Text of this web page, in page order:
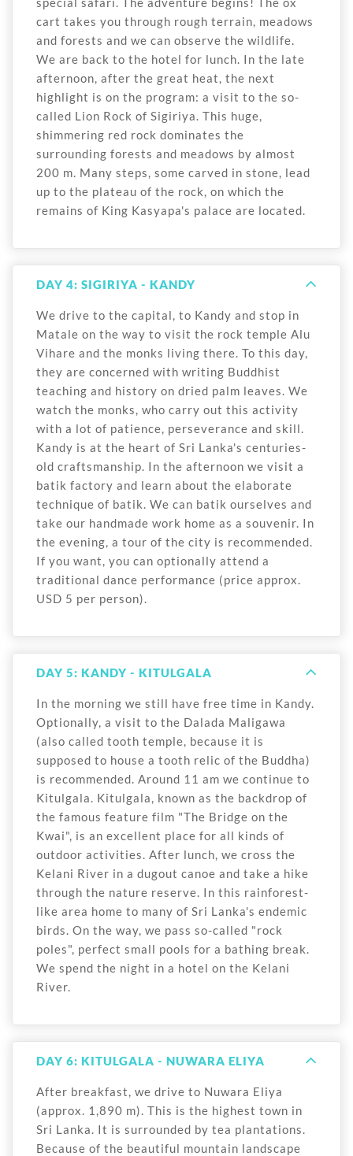
cart takes you through rough terrain, meadows
and forests and we can observe the wildlife.
We are back to the hotel for lunch. In the late
afternoon, after the great heat, the next
highlight is on the program: a visit to the so-
called Lion Rock of Sigiriya. This huge,
shimmering red rock dominates the
surrounding forests and meadows by almost
200 m. Many steps, some carved in stone, lead
up to the plateau of the rock, on which the
remains of King Kasyapa's palace are located.
DAY 4: SIGIRIYA - KANDY
We drive to the capital, to Kandy and stop in
Matale on the way to visit the rock temple Alu
Vihare and the monks living there. To this day,
they are concerned with writing Buddhist
teaching and history on dried palm leaves. We
watch the monks, who carry out this activity
with a lot of patience, perseverance and skill.
Kandy is at the heart of Sri Lanka's centuries-
old craftsmanship. In the afternoon we visit a
batik factory and learn about the elaborate
technique of batik. We can batik ourselves and
take our handmade work home as a souvenir. In
the evening, a tour of the city is recommended.
If you want, you can optionally attend a
traditional dance performance (price approx.
USD 5 per person).
DAY 5: KANDY - KITULGALA
In the morning we still have free time in Kandy.
Optionally, a visit to the Dalada Maligawa
(also called tooth temple, because it is
supposed to house a tooth relic of the Buddha)
is recommended. Around 11 am we continue to
Kitulgala. Kitulgala, known as the backdrop of
the famous feature film "The Bridge on the
Kwai", is an excellent place for all kinds of
outdoor activities. After lunch, we cross the
Kelani River in a dugout canoe and take a hike
through the nature reserve. In this rainforest-
like area home to many of Sri Lanka's endemic
birds. On the way, we pass so-called "rock
poles", perfect small pools for a bathing break.
We spend the night in a hotel on the Kelani
River.
DAY 6: KITULGALA - NUWARA ELIYA
After breakfast, we drive to Nuwara Eliya
(approx. 1,890 m). This is the highest town in
Sri Lanka. It is surrounded by tea plantations.
Because of the beautiful mountain landscape